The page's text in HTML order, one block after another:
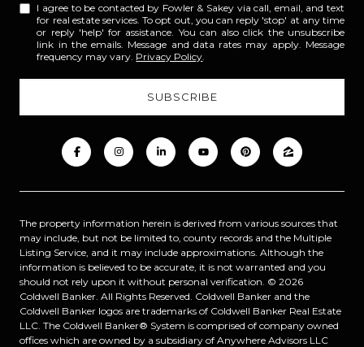
I agree to be contacted by Fowler & Sakey via call, email, and text
for real estate services. To opt out, you can reply 'stop' at any time
or reply 'help' for assistance. You can also click the unsubscribe
link in the emails. Message and data rates may apply. Message
frequency may vary. Privacy Policy
The property information herein is derived from various sources that
may include, but not be limited to, county records and the Multiple
Listing Service, and it may include approximations. Although the
information is believed to be accurate, it is not warranted and you
should not rely upon it without personal verification. © 2026
Coldwell Banker. All Rights Reserved. Coldwell Banker and the
Coldwell Banker logos are trademarks of Coldwell Banker Real Estate
LLC. The Coldwell Banker® System is comprised of company owned
offices which are owned by a subsidiary of Anywhere Advisors LLC